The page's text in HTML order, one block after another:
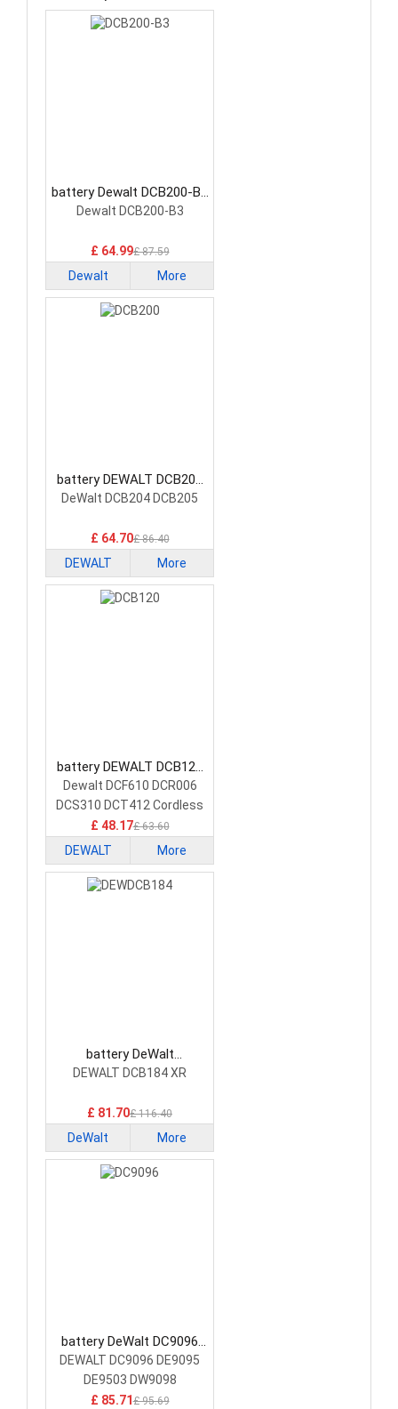
battery Dewalt DCB200-B3
Power Tool Battery
Dewalt DCB200-B3
£ 64.99£ 87.59
Dewalt More
battery DEWALT DCB200
Power Tool Battery
DeWalt DCB204 DCB205
£ 64.70£ 86.40
DEWALT More
battery DEWALT DCB120
Power Tool Battery
Dewalt DCF610 DCR006
DCS310 DCT412 Cordless
Tools
£ 48.17£ 63.60
DEWALT More
battery DeWalt
DEWDCB184 Power Tool
DEWALT DCB184 XR
£ 81.70£ 116.40
DeWalt More
battery DeWalt DC9096
Power Tool Battery
DEWALT DC9096 DE9095
DE9503 DW9098
£ 85.71£ 95.69